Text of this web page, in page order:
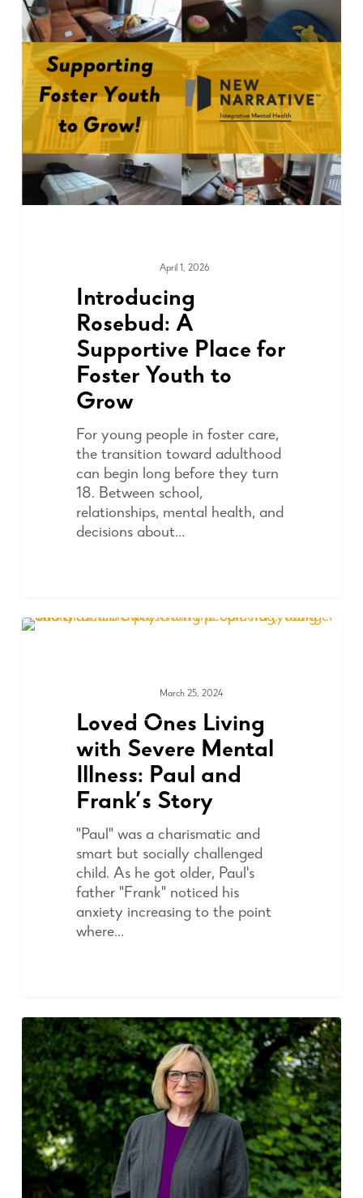
April 1, 2026
Introducing
Rosebud: A
Supportive Place for
Foster Youth to
Grow
For young people in foster care,
the transition toward adulthood
can begin long before they turn
18. Between school,
relationships, mental health, and
decisions about…
March 25, 2024
Loved Ones Living
with Severe Mental
Illness: Paul and
Frank’s Story
"Paul" was a charismatic and
smart but socially challenged
child. As he got older, Paul's
father "Frank" noticed his
anxiety increasing to the point
where…